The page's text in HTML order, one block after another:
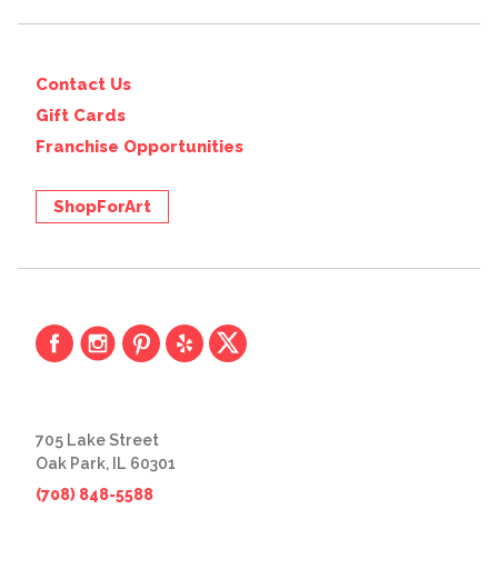
Contact Us
Gift Cards
Franchise Opportunities
ShopForArt
705 Lake Street
Oak Park, IL 60301
(708) 848-5588